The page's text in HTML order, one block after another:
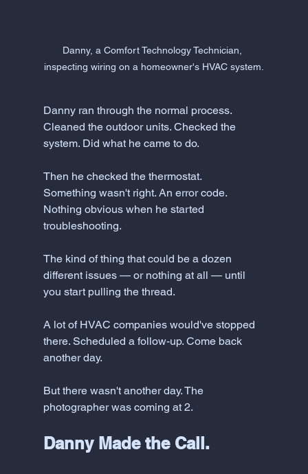
Danny, a Comfort Technology Technician,
inspecting wiring on a homeowner's HVAC system.
Danny ran through the normal process.
Cleaned the outdoor units. Checked the
system. Did what he came to do.
Then he checked the thermostat.
Something wasn't right. An error code.
Nothing obvious when he started
troubleshooting.
The kind of thing that could be a dozen
different issues — or nothing at all — until
you start pulling the thread.
A lot of HVAC companies would've stopped
there. Scheduled a follow-up. Come back
another day.
But there wasn't another day. The
photographer was coming at 2.
Danny Made the Call.